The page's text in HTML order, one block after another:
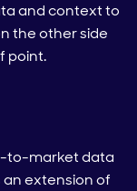
and context to
the other side
point.
to-market data
extension of